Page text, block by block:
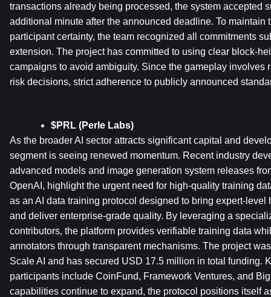
transactions already being processed, the system accepted
additional minute after the announced deadline. To maintain
participant certainty, the team recognized all commitments
extension. The project has committed to using clear block-
campaigns to avoid ambiguity. Since the gameplay involves
risk decisions, strict adherence to publicly announced
$PRL (Perle Labs)
As the broader AI sector attracts significant capital and
segment is seeing renewed momentum. Recent industry
advanced models and image generation system releases
OpenAI, highlight the urgent need for high-quality training
as an AI data training protocol designed to bring expert-level
and deliver enterprise-grade quality. By leveraging a
contributors, the platform provides verifiable training data
annotators through transparent mechanisms. The project
Scale AI and has secured USD 17.5 million in total funding.
participants include CoinFund, Framework Ventures, and
capabilities continue to expand, the protocol positions itself